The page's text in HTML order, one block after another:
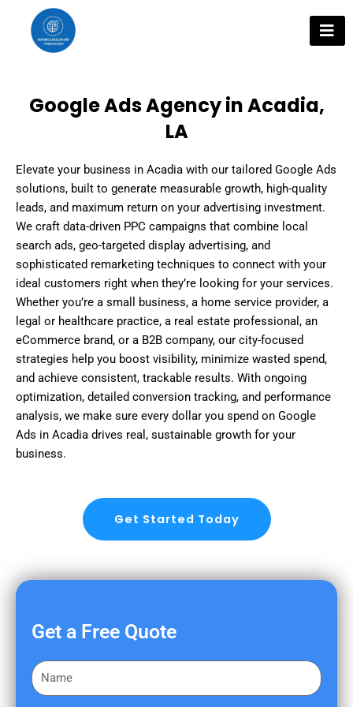
content
Google Ads Agency in Acadia,
LA
Elevate your business in Acadia with our tailored Google Ads
solutions, built to generate measurable growth, high-quality
leads, and maximum return on your advertising investment.
We craft data-driven PPC campaigns that combine local
search ads, geo-targeted display advertising, and
sophisticated remarketing techniques to connect with your
ideal customers right when they’re looking for your services.
Whether you’re a small business, a home service provider, a
legal or healthcare practice, a real estate professional, an
eCommerce brand, or a B2B company, our city-focused
strategies help you boost visibility, minimize wasted spend,
and achieve consistent, trackable results. With ongoing
optimization, detailed conversion tracking, and performance
analysis, we make sure every dollar you spend on Google
Ads in Acadia drives real, sustainable growth for your
business.
Get Started Today
Get a Free Quote
F
i